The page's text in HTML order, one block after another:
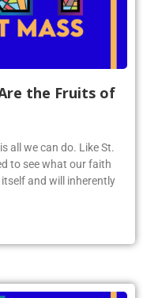
the Fruits of
all we can do. Like St.
to see what our faith
and will inherently